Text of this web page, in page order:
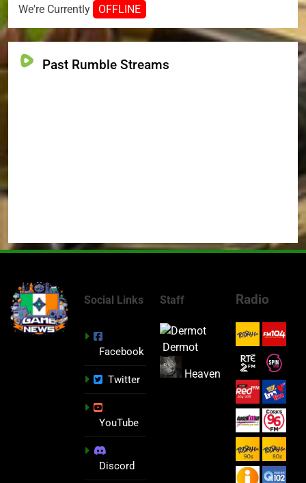
We're Currently OFFLINE
Past Rumble Streams
Social Links
Facebook
Twitter
YouTube
Discord
Staff
Dermot
Heaven
Radio